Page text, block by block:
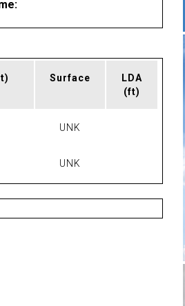
Surface
LDA
(ft)
UNK
UNK